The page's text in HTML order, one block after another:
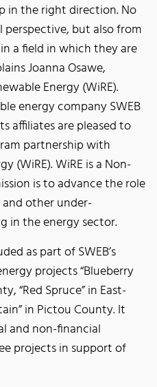
in the right direction. No
but also from
a field in which they are
Joanna Osawe,
Energy (WiRE).
energy company SWEB
affiliates are pleased to
partnership with
(WiRE). WiRE is a Non-
is to advance the role
other under-
in the energy sector.
as part of SWEB’s
projects “Blueberry
“Red Spruce” in East-
in Pictou County. It
and non-financial
projects in support of